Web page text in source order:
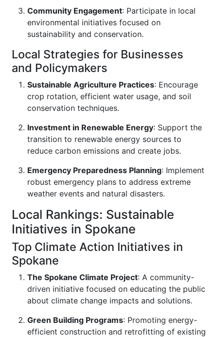
Community Engagement: Participate in local
environmental initiatives focused on
sustainability and conservation.
Local Strategies for Businesses
and Policymakers
Sustainable Agriculture Practices: Encourage
crop rotation, efficient water usage, and soil
conservation techniques.
Investment in Renewable Energy: Support the
transition to renewable energy sources to
reduce carbon emissions and create jobs.
Emergency Preparedness Planning: Implement
robust emergency plans to address extreme
weather events and natural disasters.
Local Rankings: Sustainable
Initiatives in Spokane
Top Climate Action Initiatives in
Spokane
The Spokane Climate Project: A community-
driven initiative focused on educating the public
about climate change impacts and solutions.
Green Building Programs: Promoting energy-
efficient construction and retrofitting of existing